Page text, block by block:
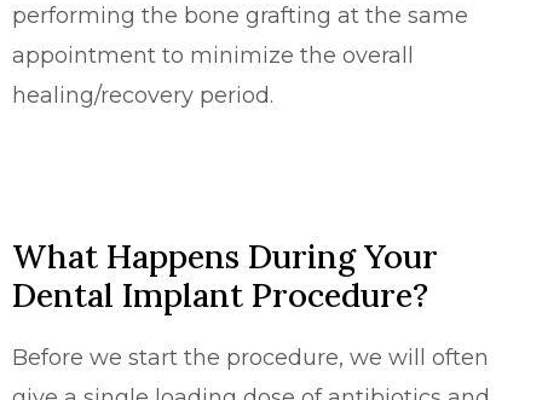
performing the bone grafting at the same
appointment to minimize the overall
healing/recovery period.
What Happens During Your
Dental Implant Procedure?
Before we start the procedure, we will often